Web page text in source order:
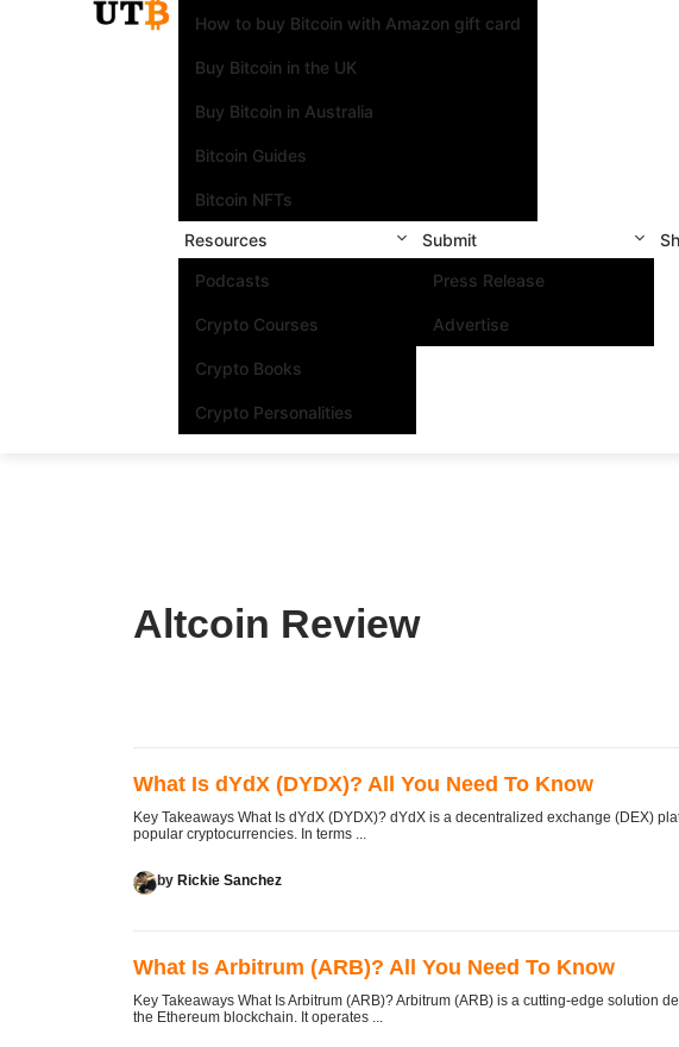
How to buy Bitcoin with Amazon gift card
Buy Bitcoin in the UK
Buy Bitcoin in Australia
Bitcoin Guides
Bitcoin NFTs
Resources
Podcasts
Crypto Courses
Crypto Books
Crypto Personalities
Submit
Press Release
Advertise
Altcoin Review
What Is dYdX (DYDX)? All You Need To Know
Key Takeaways What Is dYdX (DYDX)? dYdX is a decentralized exchange (DEX)
popular cryptocurrencies. In terms ...
by Rickie Sanchez
What Is Arbitrum (ARB)? All You Need To Know
Key Takeaways What Is Arbitrum (ARB)? Arbitrum (ARB) is a cutting-edge solution
the Ethereum blockchain. It operates ...